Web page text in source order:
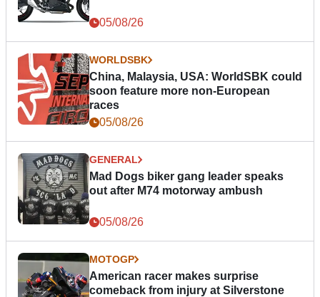
05/08/26
WORLDSBK
China, Malaysia, USA: WorldSBK could
soon feature more non-European
races
05/08/26
GENERAL
Mad Dogs biker gang leader speaks
out after M74 motorway ambush
05/08/26
MOTOGP
American racer makes surprise
comeback from injury at Silverstone